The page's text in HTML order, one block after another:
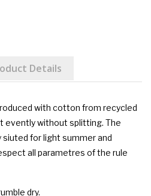
Details
with cotton from recycled
evently without splitting. The
for light summer and
all parametres of the rule
dry.